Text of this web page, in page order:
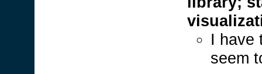
I have
seem